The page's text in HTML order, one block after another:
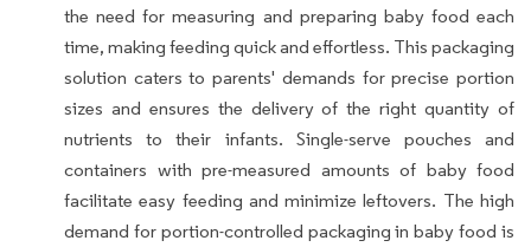
the need for measuring and preparing baby food each
time, making feeding quick and effortless. This packaging
solution caters to parents' demands for precise portion
sizes and ensures the delivery of the right quantity of
nutrients to their infants. Single-serve pouches and
containers with pre-measured amounts of baby food
facilitate easy feeding and minimize leftovers. The high
demand for portion-controlled packaging in baby food is